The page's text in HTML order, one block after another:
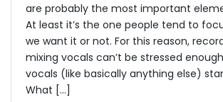
are probably the most important
At least it’s the one people tend to
we want it or not. For this reason,
mixing vocals can’t be stressed
vocals (like basically anything else)
What […]